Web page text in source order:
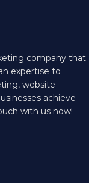
company that
expertise to
website
achieve
with us now!